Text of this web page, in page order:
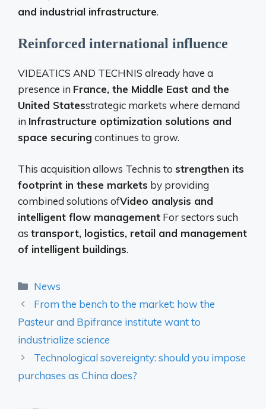
and industrial infrastructure.
Reinforced international influence
VIDEATICS AND TECHNIS already have a
presence in France, the Middle East and the
United Statesstrategic markets where demand
in Infrastructure optimization solutions and
space securing continues to grow.
This acquisition allows Technis to strengthen its
footprint in these markets by providing
combined solutions ofVideo analysis and
intelligent flow management For sectors such
as transport, logistics, retail and management
of intelligent buildings.
Categories
News
From the bench to the market: how the
Pasteur and Bpifrance institute want to
industrialize science
Technological sovereignty: should you impose
purchases as China does?